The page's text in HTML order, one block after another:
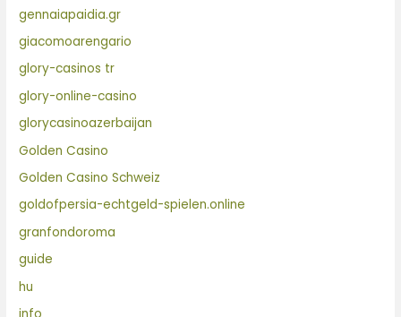
gennaiapaidia.gr
giacomoarengario
glory-casinos tr
glory-online-casino
glorycasinoazerbaijan
Golden Casino
Golden Casino Schweiz
goldofpersia-echtgeld-spielen.online
granfondoroma
guide
hu